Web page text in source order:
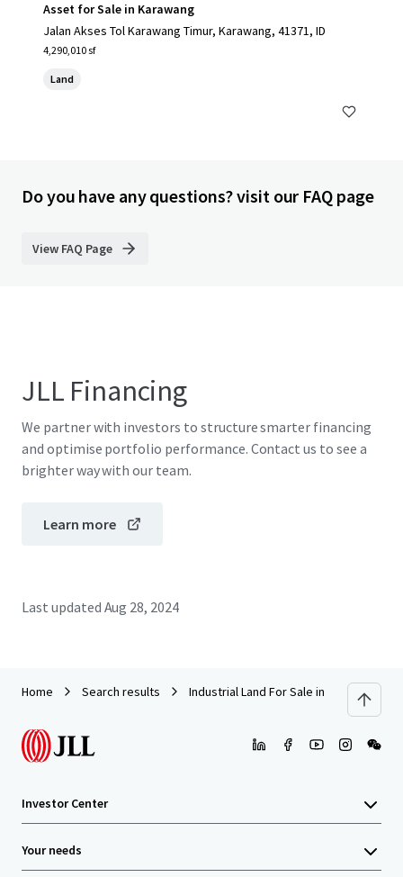
Asset for Sale in Karawang
Jalan Akses Tol Karawang Timur, Karawang, 41371, ID
4,290,010 sf
Land
Do you have any questions? visit our FAQ page
View FAQ Page
JLL Financing
We partner with investors to structure smarter financing
and optimise portfolio performance. Contact us to see a
brighter way with our team.
Learn more
Last updated Aug 28, 2024
Home Search results Industrial Land For Sale in Jl Raya Bogor
Investor Center
Your needs